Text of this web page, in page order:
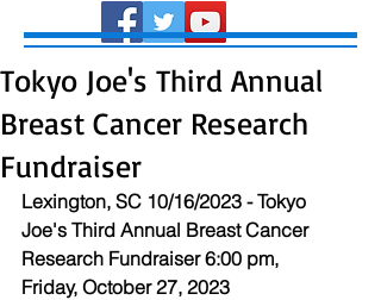
Tokyo Joe's Third Annual
Breast Cancer Research
Fundraiser
Lexington, SC 10/16/2023 - Tokyo
Joe's Third Annual Breast Cancer
Research Fundraiser 6:00 pm,
Friday, October 27, 2023